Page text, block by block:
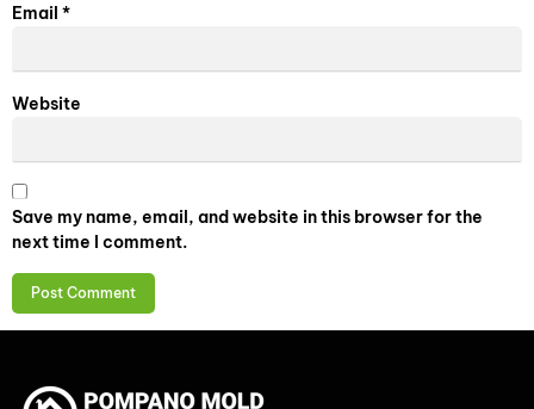
Email *
Website
Save my name, email, and website in this browser for the
next time I comment.